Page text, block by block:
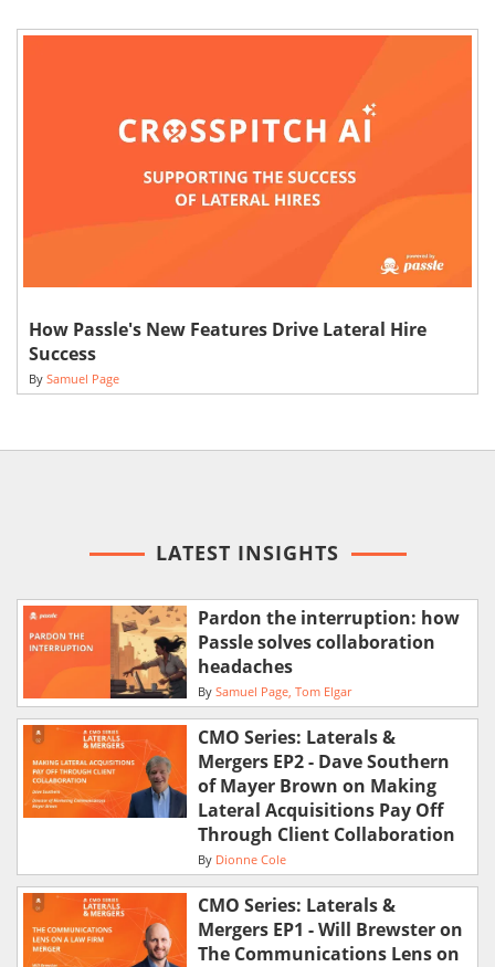
How Passle's New Features Drive Lateral Hire
Success
By Samuel Page
LATEST INSIGHTS
Pardon the interruption: how
Passle solves collaboration
headaches
By Samuel Page Tom Elgar
CMO Series: Laterals &
Mergers EP2 - Dave Southern
of Mayer Brown on Making
Lateral Acquisitions Pay Off
Through Client Collaboration
By Dionne Cole
CMO Series: Laterals &
Mergers EP1 - Will Brewster on
The Communications Lens on